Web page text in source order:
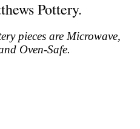
Pottery.
pieces are Microwave,
Oven-Safe.